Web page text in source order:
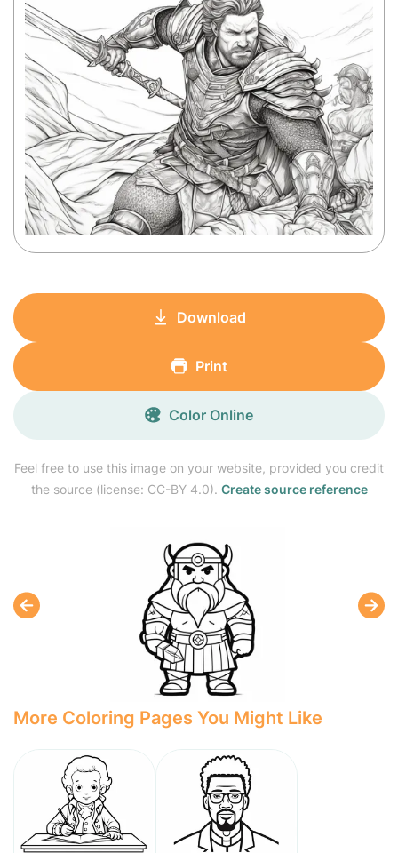
Feel free to use this image on your website, provided you credit
the source (license: CC-BY 4.0). Create source reference
Download
Print
Color Online
More Coloring Pages You Might Like